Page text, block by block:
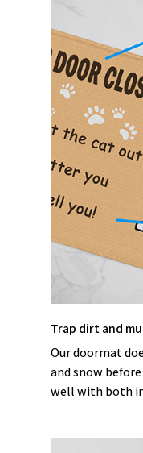
Trap dirt and
Our doormat
and snow
well with both